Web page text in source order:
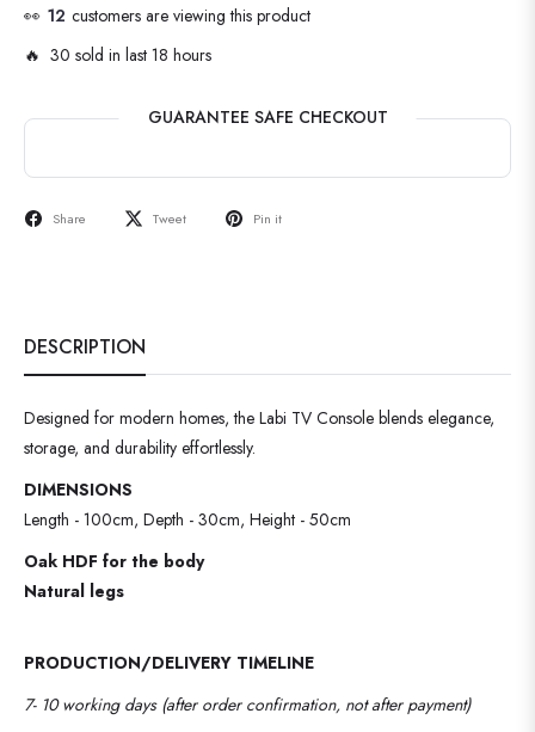
👀 12 customers are viewing this product
🔥 30 sold in last 18 hours
GUARANTEE SAFE CHECKOUT
Share Tweet Pin it
DESCRIPTION
Designed for modern homes, the Labi TV Console blends elegance,
storage, and durability effortlessly.
DIMENSIONS
Length - 100cm, Depth - 30cm, Height - 50cm
Oak HDF for the body
Natural legs
PRODUCTION/DELIVERY TIMELINE
7- 10 working days (after order confirmation, not after payment)